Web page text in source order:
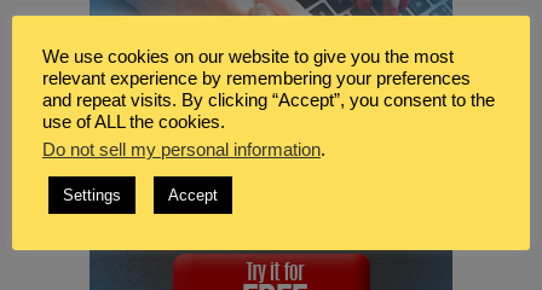
We use cookies on our website to give you the most
relevant experience by remembering your preferences
and repeat visits. By clicking “Accept”, you consent to the
use of ALL the cookies.
Do not sell my personal information.
Settings Accept